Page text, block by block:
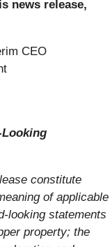
news release,
CEO
constitute
of applicable
looking statements
property; the